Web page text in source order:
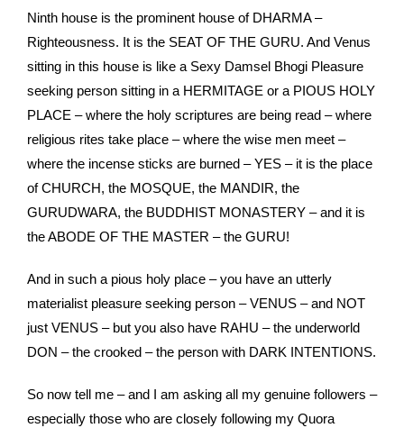
Ninth house is the prominent house of DHARMA –
Righteousness. It is the SEAT OF THE GURU. And Venus
sitting in this house is like a Sexy Damsel Bhogi Pleasure
seeking person sitting in a HERMITAGE or a PIOUS HOLY
PLACE – where the holy scriptures are being read – where
religious rites take place – where the wise men meet –
where the incense sticks are burned – YES – it is the place
of CHURCH, the MOSQUE, the MANDIR, the
GURUDWARA, the BUDDHIST MONASTERY – and it is
the ABODE OF THE MASTER – the GURU!
And in such a pious holy place – you have an utterly
materialist pleasure seeking person – VENUS – and NOT
just VENUS – but you also have RAHU – the underworld
DON – the crooked – the person with DARK INTENTIONS.
So now tell me – and I am asking all my genuine followers –
especially those who are closely following my Quora